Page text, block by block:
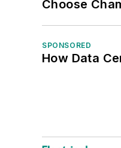
Choose
SPONSORED
How Data